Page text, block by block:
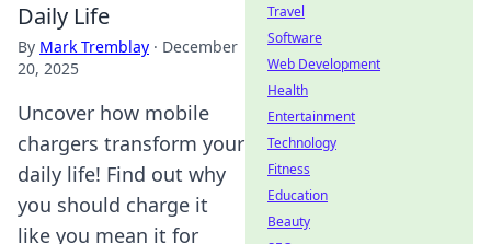
Daily Life
By Mark Tremblay · December
20, 2025
Uncover how mobile
chargers transform your
daily life! Find out why
you should charge it
like you mean it for
Travel
Software
Web Development
Health
Entertainment
Technology
Fitness
Education
Beauty